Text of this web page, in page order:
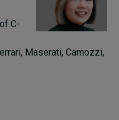
C-
Maserati, Camozzi,